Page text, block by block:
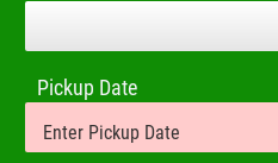
Pickup Date